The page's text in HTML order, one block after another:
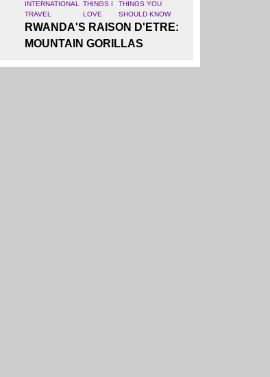
INTERNATIONAL
TRAVEL
THINGS I
LOVE
THINGS YOU
SHOULD KNOW
RWANDA'S RAISON D'ETRE:
MOUNTAIN GORILLAS